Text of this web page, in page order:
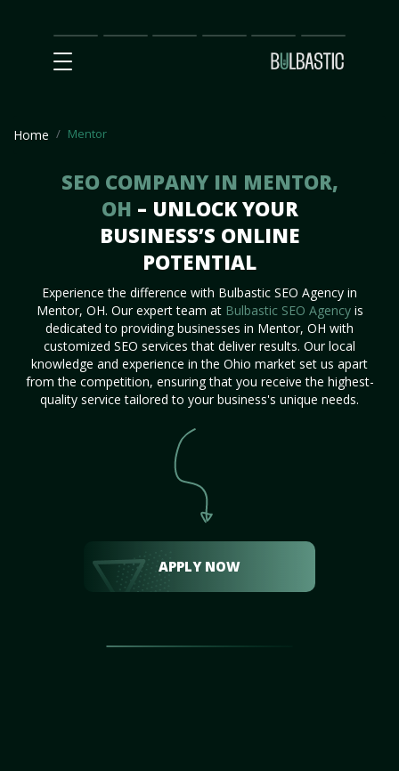
Main
SEO
Prices Partnership
Our
Team
Contact
Us
Home Mentor
SEO COMPANY IN MENTOR,
OH – UNLOCK YOUR
BUSINESS’S ONLINE
POTENTIAL
Experience the difference with Bulbastic SEO Agency in
Mentor, OH. Our expert team at Bulbastic SEO Agencyis
dedicated to providing businesses in Mentor, OH with
customized SEO services that deliver results. Our local
knowledge and experience in the Ohio market set us apart
from the competition, ensuring that you receive the highest-
quality service tailored to your business's unique needs.
APPLY NOW